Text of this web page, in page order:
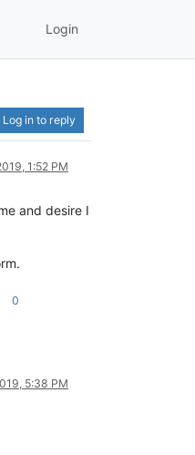
Login
Log in to reply
1:52 PM
and desire I
0
5:38 PM